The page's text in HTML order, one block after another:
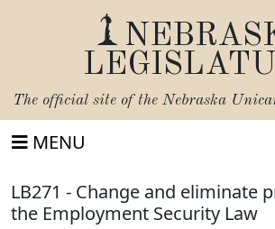
The official site of the Nebraska
MENU
LB271 - Change and eliminate
the Employment Security Law